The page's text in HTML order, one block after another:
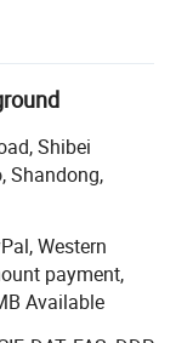
Orange, etc.
& Waterproof
Net, Sports
Fishing Twine,
Geo-textile,
Shibei
Shandong,
Western
payment,
Available